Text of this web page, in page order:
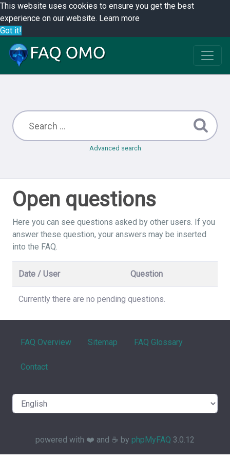
This website uses cookies to ensure you get the best
experience on our website. Learn more
Got it!
Advanced search
Open questions
Here you can see questions asked by other users. If you
answer these question, your answers may be inserted
into the FAQ.
Date / User Question
Currently there are no pending questions.
FAQ Overview Sitemap FAQ Glossary
Contact
powered with ❤️ and ☕️ by phpMyFAQ 3.0.12